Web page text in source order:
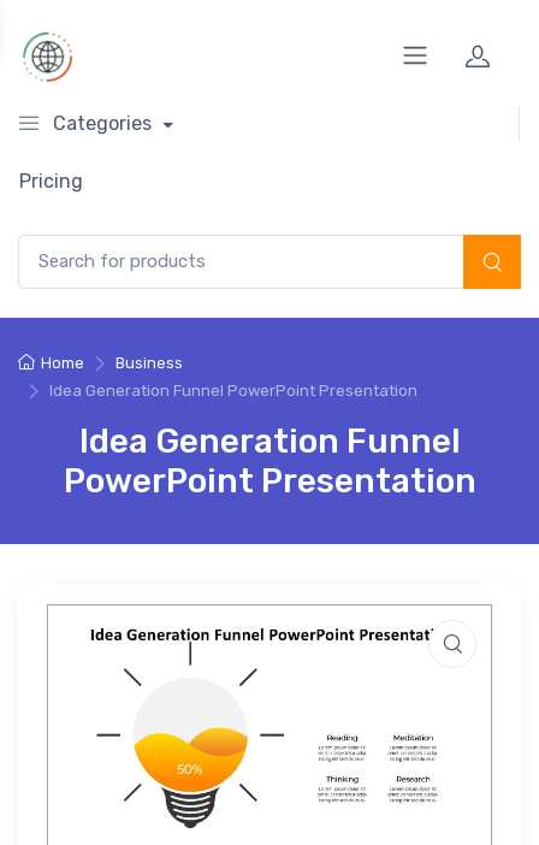
Categories
Pricing
Home
Business
Idea Generation Funnel PowerPoint Presentation
Idea Generation Funnel
PowerPoint Presentation